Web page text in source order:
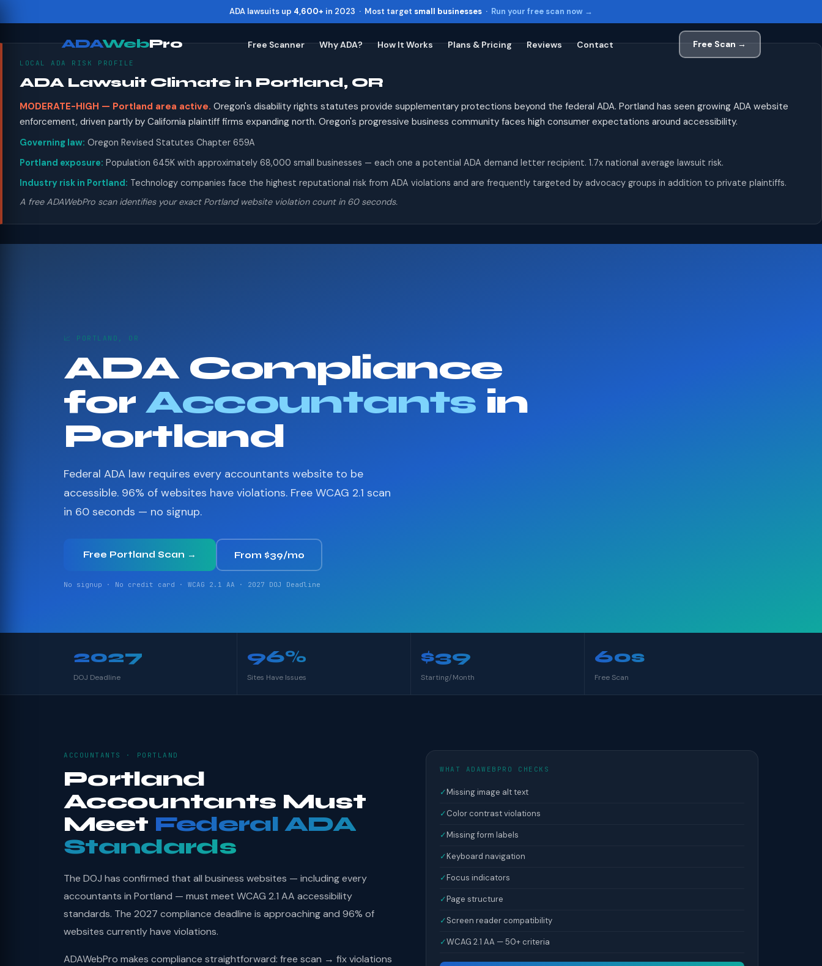
ADA lawsuits up 4,600+ in 2023 · Most target small businesses · Run your free scan now →
ADAWebPro Free Scanner Why ADA? How It Works Plans & Pricing Reviews Contact Free Scan →
LOCAL ADA RISK PROFILE
ADA Lawsuit Climate in Portland, OR
MODERATE-HIGH — Portland area active. Oregon's disability rights statutes provide supplementary protections beyond the federal ADA. Portland has seen growing ADA website
enforcement, driven partly by California plaintiff firms expanding north. Oregon's progressive business community faces high consumer expectations around accessibility.
Governing law: Oregon Revised Statutes Chapter 659A
Portland exposure: Population 645K with approximately 68,000 small businesses — each one a potential ADA demand letter recipient. 1.7x national average lawsuit risk.
Industry risk in Portland: Technology companies face the highest reputational risk from ADA violations and are frequently targeted by advocacy groups in addition to private plaintiffs.
A free ADAWebPro scan identifies your exact Portland website violation count in 60 seconds.
📈 PORTLAND, OR
ADA Compliance
for Accountants in
Portland
Federal ADA law requires every accountants website to be
accessible. 96% of websites have violations. Free WCAG 2.1 scan
in 60 seconds — no signup.
Free Portland Scan → From $39/mo
No signup · No credit card · WCAG 2.1 AA · 2027 DOJ Deadline
2027
DOJ Deadline
96%
Sites Have Issues
$39
Starting/Month
60s
Free Scan
ACCOUNTANTS · PORTLAND
Portland
Accountants Must
Meet Federal ADA
Standards
The DOJ has confirmed that all business websites — including every
accountants in Portland — must meet WCAG 2.1 AA accessibility
standards. The 2027 compliance deadline is approaching and 96% of
websites currently have violations.
ADAWebPro makes compliance straightforward: free scan → fix violations
WHAT ADAWEBPRO CHECKS
✓Missing image alt text
✓Color contrast violations
✓Missing form labels
✓Keyboard navigation
✓Focus indicators
✓Page structure
✓Screen reader compatibility
✓WCAG 2.1 AA — 50+ criteria
Toggle widget Alt
Decrease text + -
Close Esc